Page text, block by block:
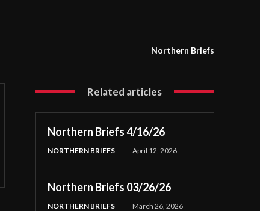
Northern Briefs
Related articles
Northern Briefs 4/16/26
NORTHERN BRIEFS April 12, 2026
Northern Briefs 03/26/26
NORTHERN BRIEFS March 26, 2026